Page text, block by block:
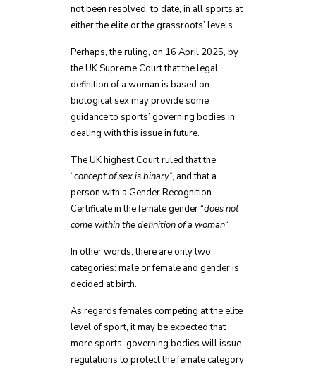
not been resolved, to date, in all sports at
either the elite or the grassroots’ levels.
Perhaps, the ruling, on 16 April 2025, by
the UK Supreme Court that the legal
definition of a woman is based on
biological sex may provide some
guidance to sports’ governing bodies in
dealing with this issue in future.
The UK highest Court ruled that the
“concept of sex is binary“, and that a
person with a Gender Recognition
Certificate in the female gender “does not
come within the definition of a woman“.
In other words, there are only two
categories: male or female and gender is
decided at birth.
As regards females competing at the elite
level of sport, it may be expected that
more sports’ governing bodies will issue
regulations to protect the female category